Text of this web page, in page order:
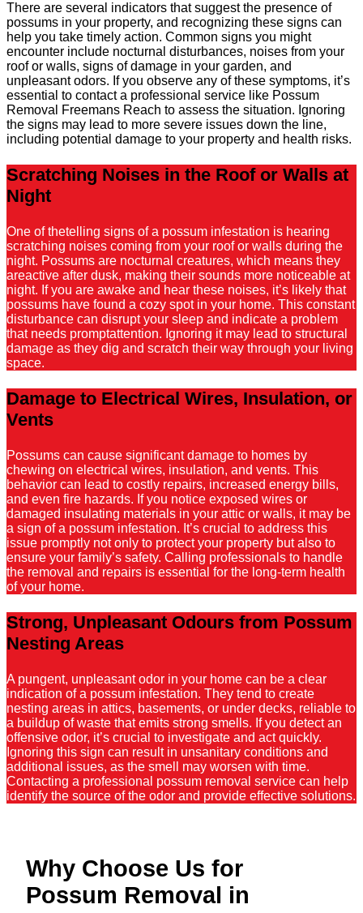
There are several indicators that suggest the presence of
possums in your property, and recognizing these signs can
help you take timely action. Common signs you might
encounter include nocturnal disturbances, noises from your
roof or walls, signs of damage in your garden, and
unpleasant odors. If you observe any of these symptoms, it’s
essential to contact a professional service like Possum
Removal Freemans Reach to assess the situation. Ignoring
the signs may lead to more severe issues down the line,
including potential damage to your property and health risks.
Scratching Noises in the Roof or Walls at
Night
One of thetelling signs of a possum infestation is hearing
scratching noises coming from your roof or walls during the
night. Possums are nocturnal creatures, which means they
areactive after dusk, making their sounds more noticeable at
night. If you are awake and hear these noises, it’s likely that
possums have found a cozy spot in your home. This constant
disturbance can disrupt your sleep and indicate a problem
that needs promptattention. Ignoring it may lead to structural
damage as they dig and scratch their way through your living
space.
Damage to Electrical Wires, Insulation, or
Vents
Possums can cause significant damage to homes by
chewing on electrical wires, insulation, and vents. This
behavior can lead to costly repairs, increased energy bills,
and even fire hazards. If you notice exposed wires or
damaged insulating materials in your attic or walls, it may be
a sign of a possum infestation. It’s crucial to address this
issue promptly not only to protect your property but also to
ensure your family’s safety. Calling professionals to handle
the removal and repairs is essential for the long-term health
of your home.
Strong, Unpleasant Odours from Possum
Nesting Areas
A pungent, unpleasant odor in your home can be a clear
indication of a possum infestation. They tend to create
nesting areas in attics, basements, or under decks, reliable to
a buildup of waste that emits strong smells. If you detect an
offensive odor, it’s crucial to investigate and act quickly.
Ignoring this sign can result in unsanitary conditions and
additional issues, as the smell may worsen with time.
Contacting a professional possum removal service can help
identify the source of the odor and provide effective solutions.
Why Choose Us for
Possum Removal in